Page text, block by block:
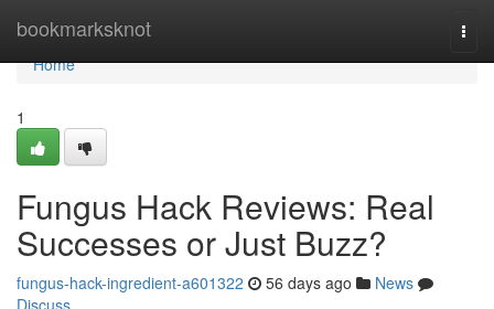
bookmarksknot
Home
Home
1
Fungus Hack Reviews: Real
Successes or Just Buzz?
fungus-hack-ingredient-a601322 56 days ago
News
Discuss